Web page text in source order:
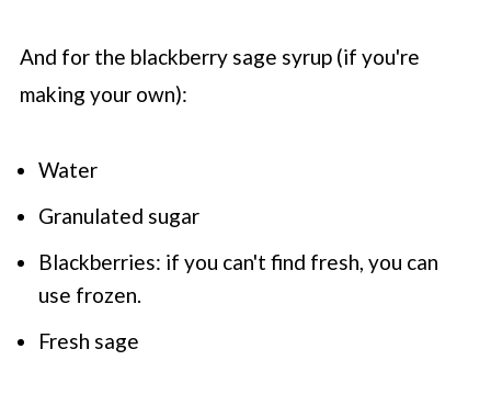
And for the blackberry sage syrup (if you're
making your own):
Water
Granulated sugar
Blackberries: if you can't find fresh, you can
use frozen.
Fresh sage